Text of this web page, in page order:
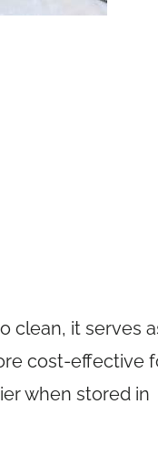
clean, it serves
cost-effective
when stored in